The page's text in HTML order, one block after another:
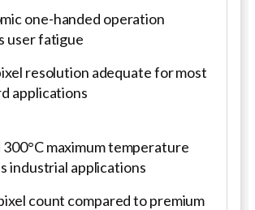
one-handed operation
user fatigue
resolution adequate for most
applications
300°C maximum temperature
industrial applications
count compared to premium